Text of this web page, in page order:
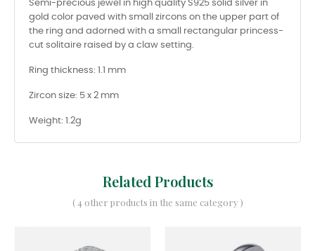
Semi-precious jewel in high quality S925 solid silver in
gold color paved with small zircons on the upper part of
the ring and adorned with a small rectangular princess-
cut solitaire raised by a claw setting.
Ring thickness: 1.1 mm
Zircon size: 5 x 2 mm
Weight: 1.2g
Related Products
( 4 other products in the same category )